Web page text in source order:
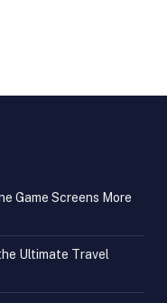
Game Screens More
Ultimate Travel